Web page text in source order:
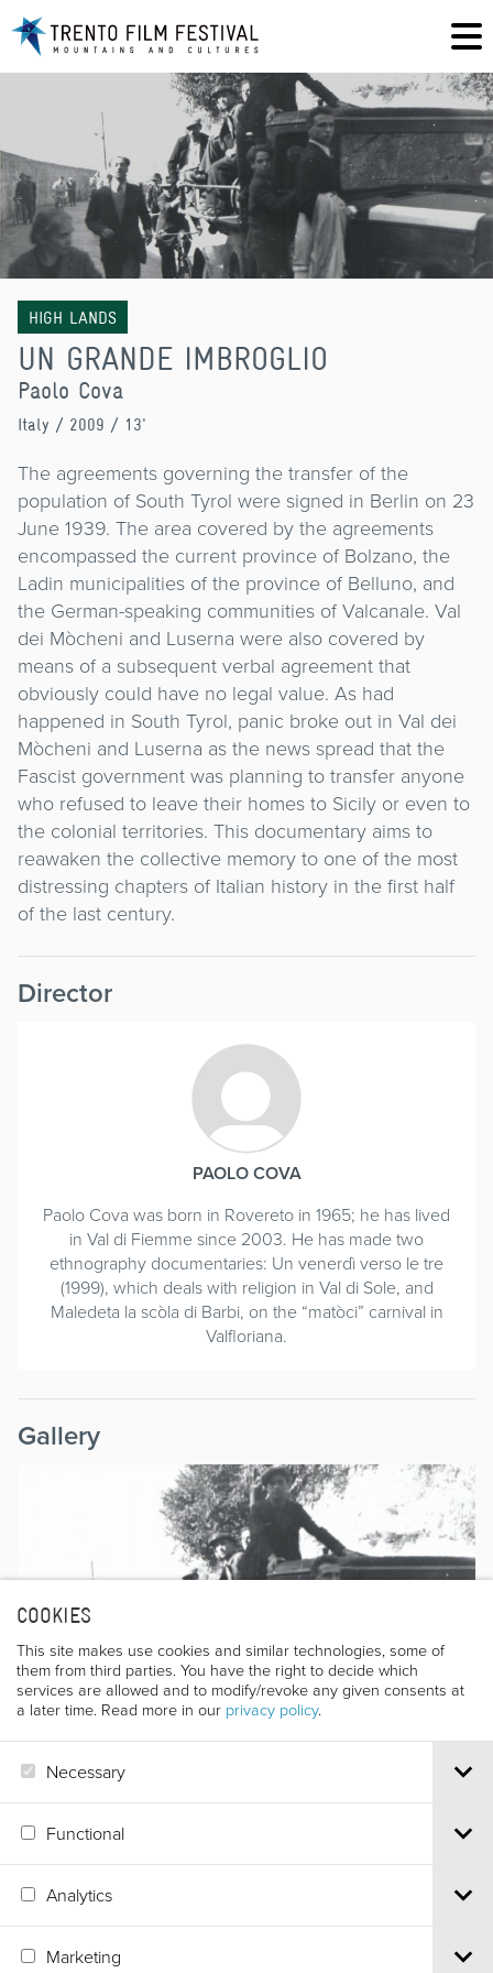
COOKIES
This site makes use cookies and similar technologies, some of
them from third parties. You have the right to decide which
services are allowed and to modify/revoke any given consents at
a later time. Read more in our privacy policy.
Necessary
Functional
Analytics
Marketing
HIGH LANDS
UN GRANDE IMBROGLIO
Paolo Cova
Italy / 2009 / 13'
The agreements governing the transfer of the
population of South Tyrol were signed in Berlin on 23
June 1939. The area covered by the agreements
encompassed the current province of Bolzano, the
Ladin municipalities of the province of Belluno, and
the German-speaking communities of Valcanale. Val
dei Mòcheni and Luserna were also covered by
means of a subsequent verbal agreement that
obviously could have no legal value. As had
happened in South Tyrol, panic broke out in Val dei
Mòcheni and Luserna as the news spread that the
Fascist government was planning to transfer anyone
who refused to leave their homes to Sicily or even to
the colonial territories. This documentary aims to
reawaken the collective memory to one of the most
distressing chapters of Italian history in the first half
of the last century.
Director
PAOLO COVA
Paolo Cova was born in Rovereto in 1965; he has lived
in Val di Fiemme since 2003. He has made two
ethnography documentaries: Un venerdì verso le tre
(1999), which deals with religion in Val di Sole, and
Maledeta la scòla di Barbi, on the “matòci” carnival in
Valfloriana.
Gallery
Tel.+39 0461 986120